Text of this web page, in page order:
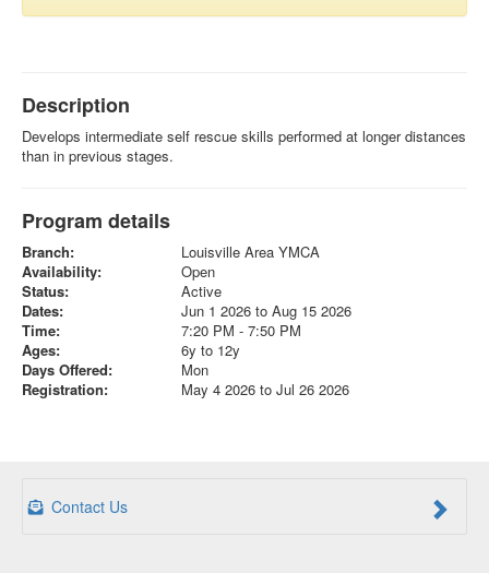
Description
Develops intermediate self rescue skills performed at longer distances
than in previous stages.
Program details
Branch:
Louisville Area YMCA
Availability:
Open
Status:
Active
Dates:
Jun 1 2026 to Aug 15 2026
Time:
7:20 PM - 7:50 PM
Ages:
6y to 12y
Days Offered:
Mon
Registration:
May 4 2026 to Jul 26 2026
Contact Us